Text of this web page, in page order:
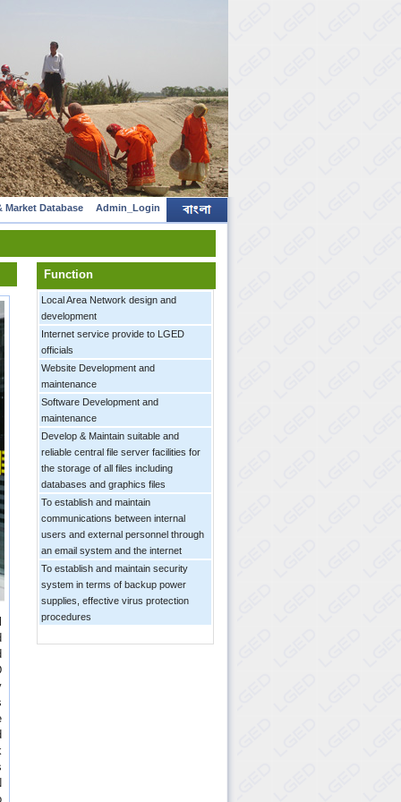
Market Database Admin_Login
Function
Local Area Network design and
development
Internet service provide to LGED
officials
Website Development and
maintenance
Software Development and
maintenance
Develop & Maintain suitable and
reliable central file server facilities for
the storage of all files including
databases and graphics files
To establish and maintain
communications between internal
users and external personnel through
an email system and the internet
To establish and maintain security
system in terms of backup power
supplies, effective virus protection
procedures